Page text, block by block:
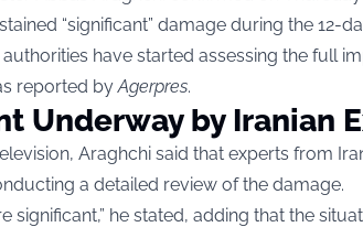
“significant” damage during the 12-
authorities have started assessing the full
reported byAgerpres.
Underway by Iranian
Araghchi said that experts from
a detailed review of the damage.
significant,” he stated, adding that the